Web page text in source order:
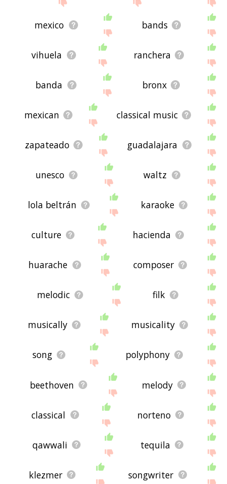
mexico bands
vihuela ranchera
banda bronx
mexican classical music
zapateado guadalajara
unesco waltz
lola beltrán karaoke
culture hacienda
huarache composer
melodic filk
musically musicality
song polyphony
beethoven melody
classical norteno
qawwali tequila
klezmer songwriter